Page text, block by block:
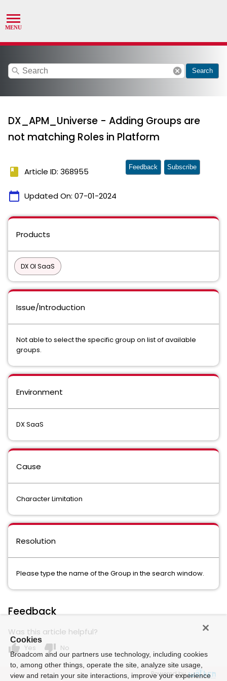
search cancel Search
DX_APM_Universe - Adding Groups are
not matching Roles in Platform
book Article ID: 368955
calendar_today Updated On: 07-01-2024
Feedback Subscribe
Products
DX OI SaaS
Issue/Introduction
Not able to select the specific group on list of available
groups.
Environment
DX SaaS
Cause
Character Limitation
Resolution
Please type the name of the Group in the search window.
Feedback
Was this article helpful?
thumb_up Yes thumb_down No
Powered by
Cookies
Broadcom and our partners use technology, including cookies
to, among other things, operate the site, analyze site usage,
view and retain your site interactions, improve your experience